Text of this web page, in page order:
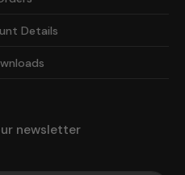
Details
newsletter